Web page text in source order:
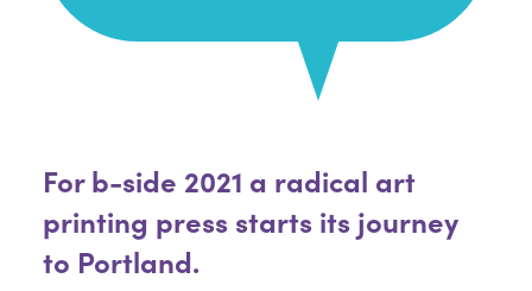
For b-side 2021 a radical art
printing press starts its journey
to Portland.